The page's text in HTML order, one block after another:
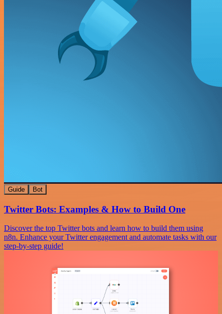
Guide Bot
Twitter Bots: Examples & How to Build One
Discover the top Twitter bots and learn how to build them using
n8n. Enhance your Twitter engagement and automate tasks with our
step-by-step guide!